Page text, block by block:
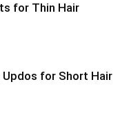
for Thin Hair
for Short Hair